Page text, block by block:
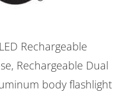
Rechargeable
Rechargeable Dual
body flashlight